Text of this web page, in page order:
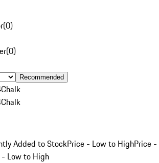
(0)
(0)
Recommended
Chalk
Chalk
Added to StockPrice - Low to HighPrice -
Low to High